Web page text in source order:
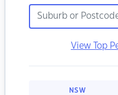
View Top
NSW